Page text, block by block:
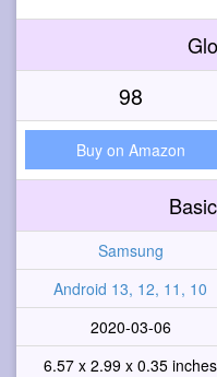
98
Buy on Amazon
Samsung
Android 13, 12, 11, 10
2020-03-06
6.57 x 2.99 x 0.35 inches